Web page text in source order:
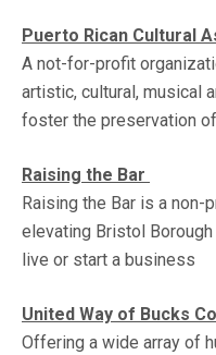
Puerto Rican Cultural
A not-for-profit
artistic, cultural, musical
foster the preservation
Raising the Bar
Raising the Bar is a
elevating Bristol
live or start a business
United Way of Bucks
Offering a wide array of